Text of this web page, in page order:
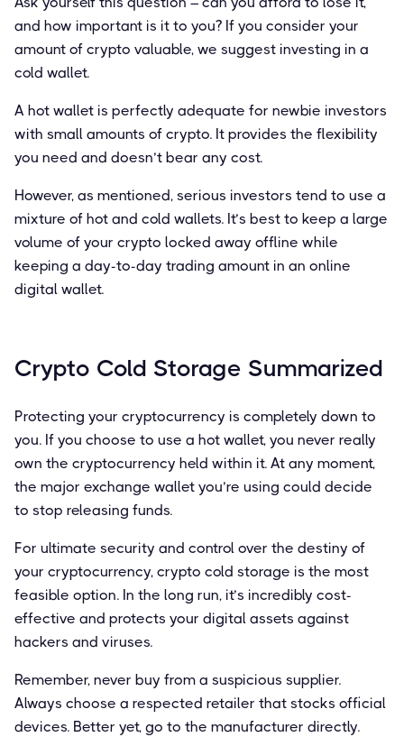
and how important is it to you? If you consider your
amount of crypto valuable, we suggest investing in a
cold wallet.
A hot wallet is perfectly adequate for newbie investors
with small amounts of crypto. It provides the flexibility
you need and doesn’t bear any cost.
However, as mentioned, serious investors tend to use a
mixture of hot and cold wallets. It’s best to keep a large
volume of your crypto locked away offline while
keeping a day-to-day trading amount in an online
digital wallet.
Crypto Cold Storage Summarized
Protecting your cryptocurrency is completely down to
you. If you choose to use a hot wallet, you never really
own the cryptocurrency held within it. At any moment,
the major exchange wallet you’re using could decide
to stop releasing funds.
For ultimate security and control over the destiny of
your cryptocurrency, crypto cold storage is the most
feasible option. In the long run, it’s incredibly cost-
effective and protects your digital assets against
hackers and viruses.
Remember, never buy from a suspicious supplier.
Always choose a respected retailer that stocks official
devices. Better yet, go to the manufacturer directly.